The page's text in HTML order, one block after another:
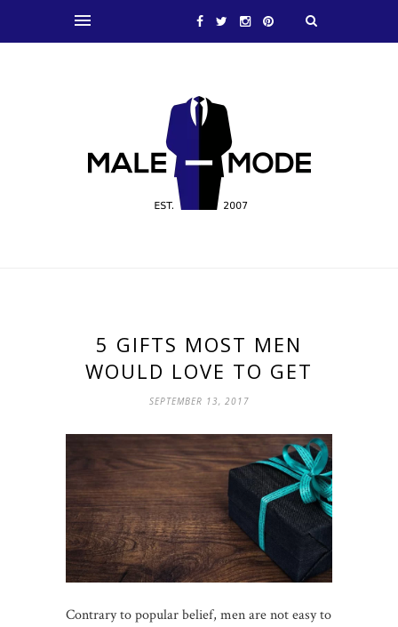
5 GIFTS MOST MEN
WOULD LOVE TO GET
SEPTEMBER 13, 2017
Contrary to popular belief, men are not easy to